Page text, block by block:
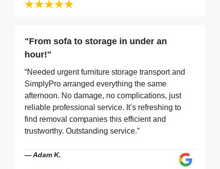
"From sofa to storage in under an
hour!"
“Needed urgent furniture storage transport and
SimplyPro arranged everything the same
afternoon. No damage, no complications, just
reliable professional service. It’s refreshing to
find removal companies this efficient and
trustworthy. Outstanding service.”
—Adam K.